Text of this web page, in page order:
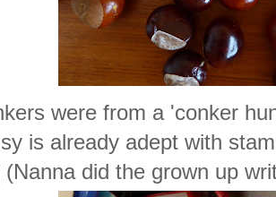
were from a 'conker
is already adept with
(Nanna did the grown up